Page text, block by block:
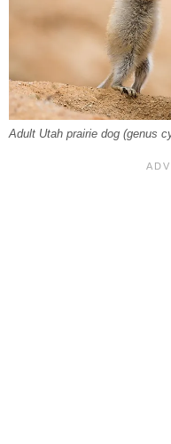
Adult Utah prairie dog (genus